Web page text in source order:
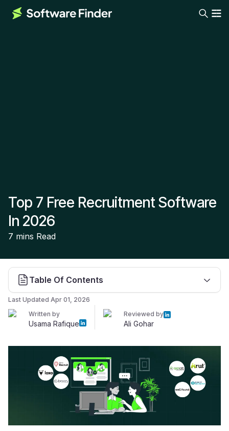
Top 7 Free Recruitment Software
In 2026
7 mins Read
Table Of Contents
Last Updated Apr 01, 2026
Written by
Usama Rafique
Reviewed by
Ali Gohar